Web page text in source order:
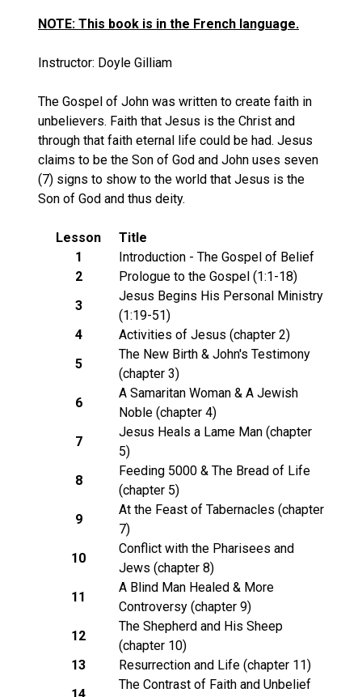
NOTE: This book is in the French language.
Instructor: Doyle Gilliam
The Gospel of John was written to create faith in
unbelievers. Faith that Jesus is the Christ and
through that faith eternal life could be had. Jesus
claims to be the Son of God and John uses seven
(7) signs to show to the world that Jesus is the
Son of God and thus deity.
Lesson
Title
1
Introduction - The Gospel of Belief
2
Prologue to the Gospel (1:1-18)
3
Jesus Begins His Personal Ministry
(1:19-51)
4
Activities of Jesus (chapter 2)
5
The New Birth & John's Testimony
(chapter 3)
6
A Samaritan Woman & A Jewish
Noble (chapter 4)
7
Jesus Heals a Lame Man (chapter
5)
8
Feeding 5000 & The Bread of Life
(chapter 5)
9
At the Feast of Tabernacles (chapter
7)
10
Conflict with the Pharisees and
Jews (chapter 8)
11
A Blind Man Healed & More
Controversy (chapter 9)
12
The Shepherd and His Sheep
(chapter 10)
13
Resurrection and Life (chapter 11)
The Contrast of Faith and Unbelief